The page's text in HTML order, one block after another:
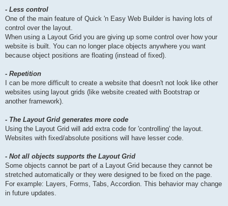
- Less control
One of the main feature of Quick 'n Easy Web Builder is having lots of
control over the layout.
When using a Layout Grid you are giving up some control over how your
website is built. You can no longer place objects anywhere you want
because object positions are floating (instead of fixed).
- Repetition
I can be more difficult to create a website that doesn't not look like other
websites using layout grids (like website created with Bootstrap or
another framework).
- The Layout Grid generates more code
Using the Layout Grid will add extra code for 'controlling' the layout.
Websites with fixed/absolute positions will have lesser code.
- Not all objects supports the Layout Grid
Some objects cannot be part of a Layout Grid because they cannot be
stretched automatically or they were designed to be fixed on the page.
For example: Layers, Forms, Tabs, Accordion. This behavior may change
in future updates.